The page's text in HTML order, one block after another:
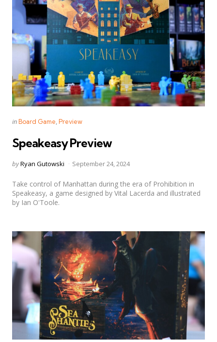
Categories
Posted
inBoard Game Preview
Speakeasy Preview
Posted
byRyan Gutowski September 24, 2024
Take control of Manhattan during the era of Prohibition in
Speakeasy, a game designed by Vital Lacerda and illustrated
by Ian O'Toole.